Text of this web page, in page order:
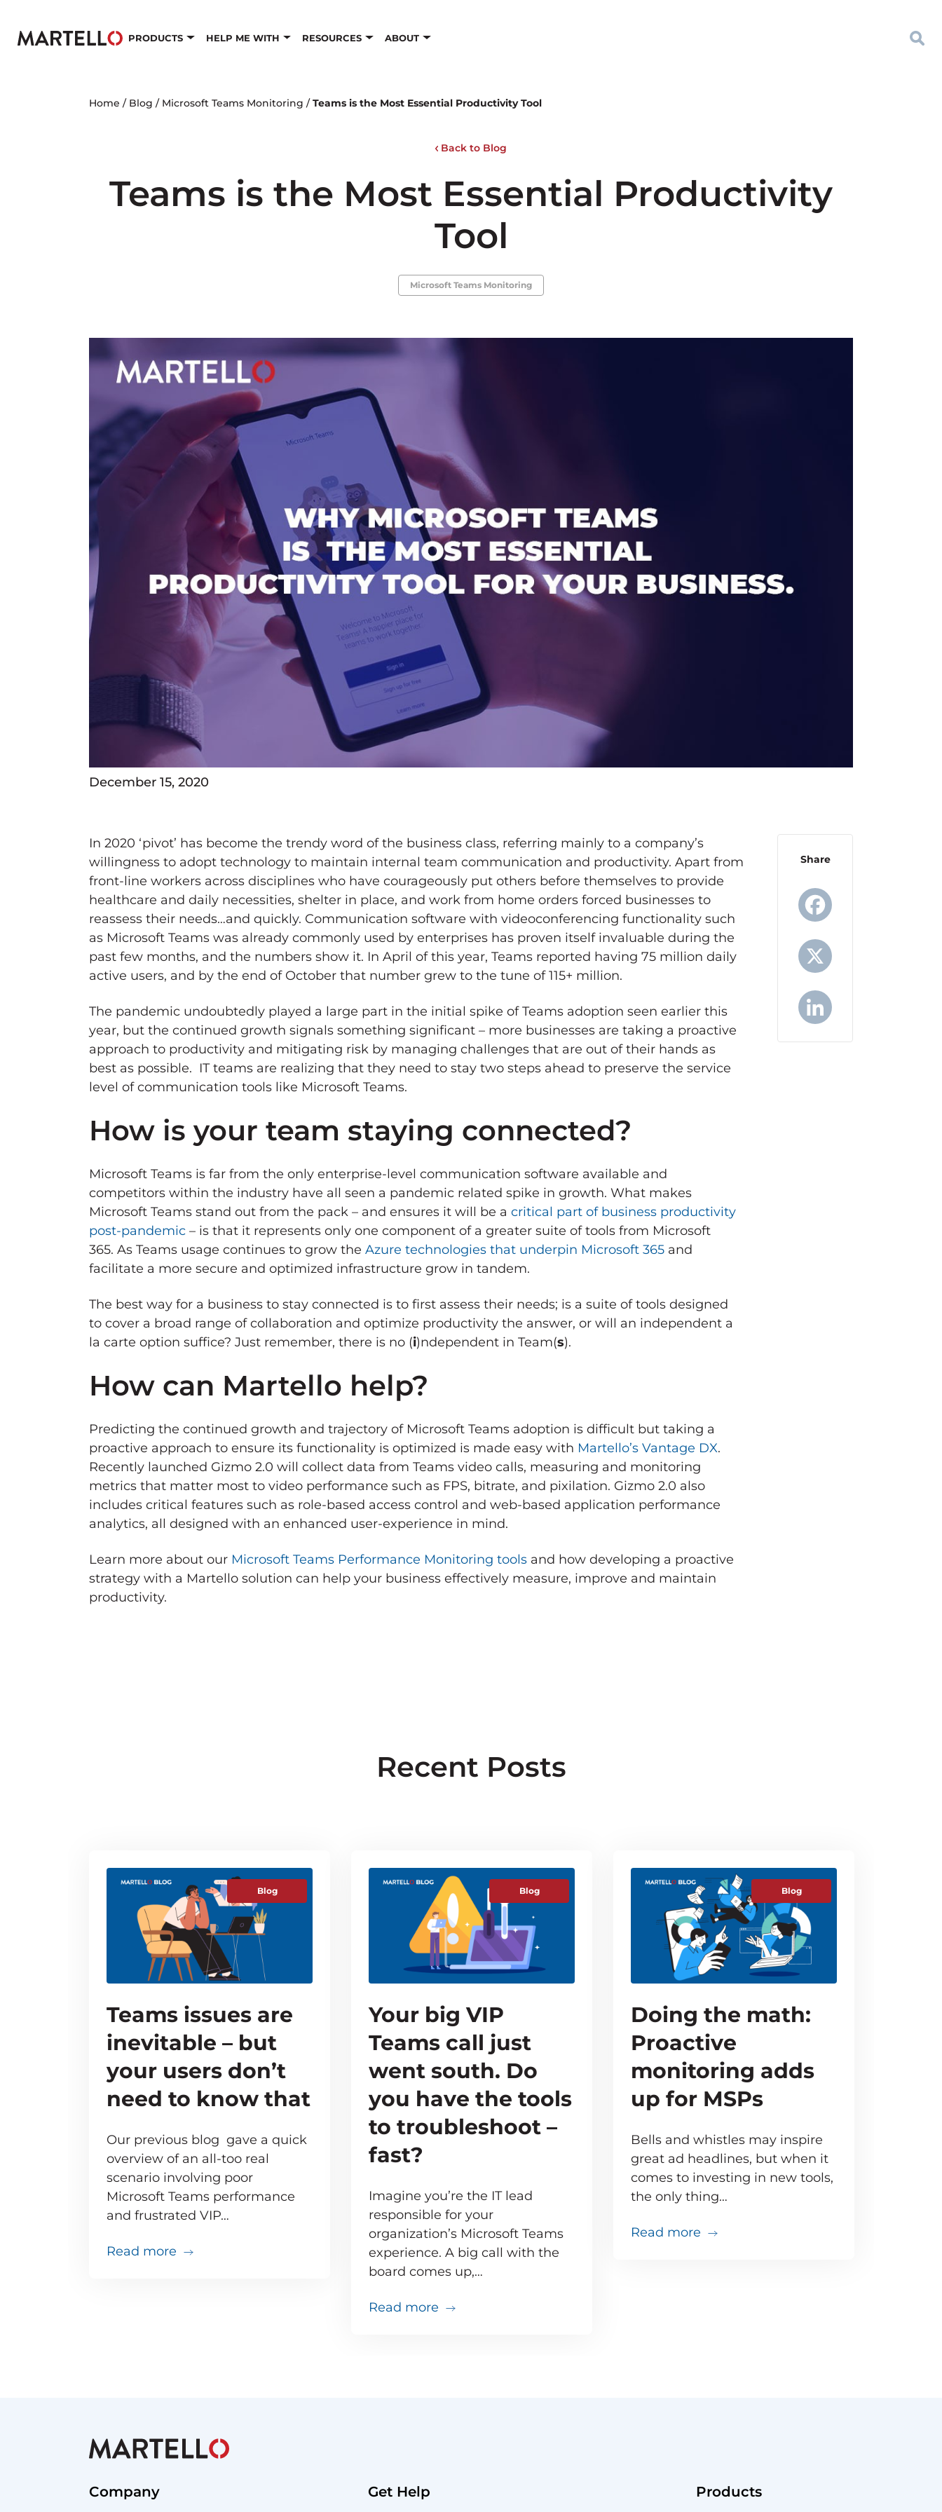
PRODUCTS HELP ME WITH RESOURCES ABOUT
Home / Blog / Microsoft Teams Monitoring /Teams is the Most Essential Productivity Tool
Back to Blog
Teams is the Most Essential Productivity
Tool
Microsoft Teams Monitoring
December 15, 2020
In 2020 ‘pivot’ has become the trendy word of the business class, referring mainly to a company’s
willingness to adopt technology to maintain internal team communication and productivity. Apart from
front-line workers across disciplines who have courageously put others before themselves to provide
healthcare and daily necessities, shelter in place, and work from home orders forced businesses to
reassess their needs…and quickly. Communication software with videoconferencing functionality such
as Microsoft Teams was already commonly used by enterprises has proven itself invaluable during the
past few months, and the numbers show it. In April of this year, Teams reported having 75 million daily
active users, and by the end of October that number grew to the tune of 115+ million.
The pandemic undoubtedly played a large part in the initial spike of Teams adoption seen earlier this
year, but the continued growth signals something significant – more businesses are taking a proactive
approach to productivity and mitigating risk by managing challenges that are out of their hands as
best as possible. IT teams are realizing that they need to stay two steps ahead to preserve the service
level of communication tools like Microsoft Teams.
How is your team staying connected?
Microsoft Teams is far from the only enterprise-level communication software available and
competitors within the industry have all seen a pandemic related spike in growth. What makes
Microsoft Teams stand out from the pack – and ensures it will be a critical part of business productivity
post-pandemic – is that it represents only one component of a greater suite of tools from Microsoft
365. As Teams usage continues to grow the Azure technologies that underpin Microsoft 365 and
facilitate a more secure and optimized infrastructure grow in tandem.
The best way for a business to stay connected is to first assess their needs; is a suite of tools designed
to cover a broad range of collaboration and optimize productivity the answer, or will an independent a
la carte option suffice? Just remember, there is no (i)ndependent in Team(s).
How can Martello help?
Predicting the continued growth and trajectory of Microsoft Teams adoption is difficult but taking a
proactive approach to ensure its functionality is optimized is made easy with Martello’s Vantage DX.
Recently launched Gizmo 2.0 will collect data from Teams video calls, measuring and monitoring
metrics that matter most to video performance such as FPS, bitrate, and pixilation. Gizmo 2.0 also
includes critical features such as role-based access control and web-based application performance
analytics, all designed with an enhanced user-experience in mind.
Learn more about our Microsoft Teams Performance Monitoring tools and how developing a proactive
strategy with a Martello solution can help your business effectively measure, improve and maintain
productivity.
Share
Facebook
X
LinkedIn
Recent Posts
Blog
Teams issues are
inevitable – but
your users don’t
need to know that
Our previous blog gave a quick
overview of an all-too real
scenario involving poor
Microsoft Teams performance
and frustrated VIP…
Read more about Teams issues are inevitable – but your users don’t need to know that
Blog
Your big VIP
Teams call just
went south. Do
you have the tools
to troubleshoot –
fast?
Imagine you’re the IT lead
responsible for your
organization’s Microsoft Teams
experience. A big call with the
board comes up,…
Read more about Your big VIP Teams call just went south. Do you have the tools to
Blog
Doing the math:
Proactive
monitoring adds
up for MSPs
Bells and whistles may inspire
great ad headlines, but when it
comes to investing in new tools,
the only thing…
Read more about Doing the math: Proactive
Company Get Help Products